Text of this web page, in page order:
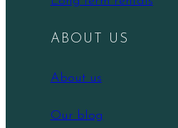
ABOUT US
About us
Our blog